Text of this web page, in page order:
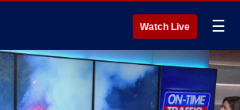
Watch Live ☰